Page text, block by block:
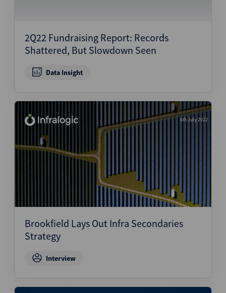
2Q22 Fundraising Report: Records
Shattered, But Slowdown Seen
Data Insight
6th July 2022
Brookfield Lays Out Infra Secondaries
Strategy
Interview